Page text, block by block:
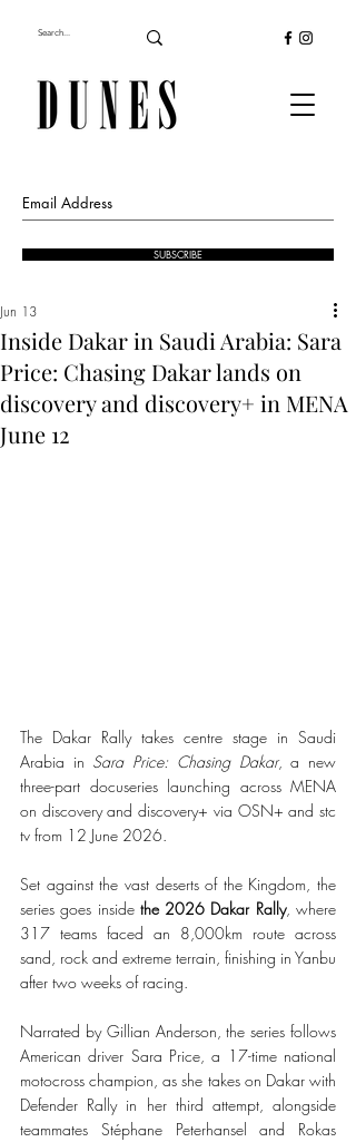
SUBSCRIBE
Inside Dakar in Saudi Arabia: Sara
Price: Chasing Dakar lands on
discovery and discovery+ in MENA
June 12
Jun 13
The Dakar Rally takes centre stage in Saudi
Arabia in Sara Price: Chasing Dakar, a new
three-part docuseries launching across MENA
on discovery and discovery+ via OSN+ and stc
tv from 12 June 2026.
Set against the vast deserts of the Kingdom, the
series goes inside the 2026 Dakar Rally, where
317 teams faced an 8,000km route across
sand, rock and extreme terrain, finishing in Yanbu
after two weeks of racing.
Narrated by Gillian Anderson, the series follows
American driver Sara Price, a 17-time national
motocross champion, as she takes on Dakar with
Defender Rally in her third attempt, alongside
teammates Stéphane Peterhansel and Rokas